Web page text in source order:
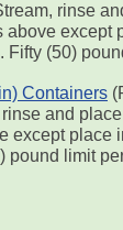
rinse
above except
Fifty (50)
Containers
rinse and
except place
pound limit